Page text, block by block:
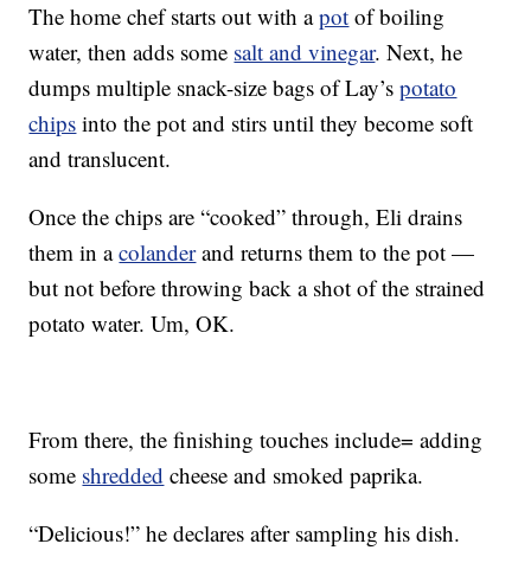
The home chef starts out with apot of boiling
water, then adds some salt and vinegar. Next, he
dumps multiple snack-size bags of Lay’spotato
chips into the pot and stirs until they become soft
and translucent.
Once the chips are “cooked” through, Eli drains
them in acolanderand returns them to the pot —
but not before throwing back a shot of the strained
potato water. Um, OK.
From there, the finishing touches include= adding
some shredded cheese and smoked paprika.
“Delicious!” he declares after sampling his dish.